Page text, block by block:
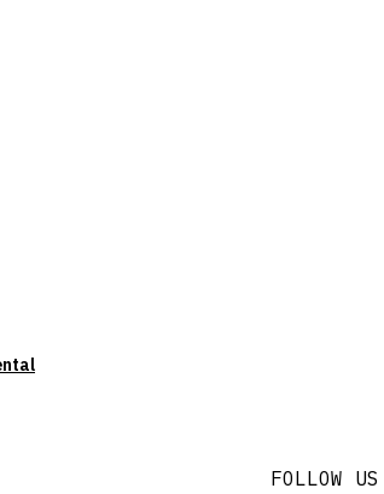
FOLLOW US